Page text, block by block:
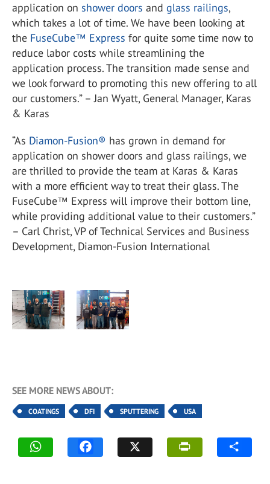
application on shower doors and glass railings,
which takes a lot of time. We have been looking at
the FuseCube™ Express for quite some time now to
reduce labor costs while streamlining the
application process. The transition made sense and
we look forward to promoting this new offering to all
our customers.” – Jan Wyatt, General Manager, Karas
& Karas
“As Diamon-Fusion® has grown in demand for
application on shower doors and glass railings, we
are thrilled to provide the team at Karas & Karas
with a more efficient way to treat their glass. The
FuseCube™ Express will improve their bottom line,
while providing additional value to their customers.”
– Carl Christ, VP of Technical Services and Business
Development, Diamon-Fusion International
SEE MORE NEWS ABOUT:
COATINGS DFI SPUTTERING USA